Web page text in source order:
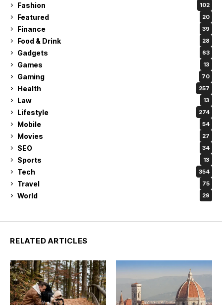
Fashion 102
Featured 20
Finance 39
Food & Drink 28
Gadgets 63
Games 13
Gaming 70
Health 257
Law 13
Lifestyle 274
Mobile 54
Movies 27
SEO 34
Sports 13
Tech 354
Travel 75
World 29
RELATED ARTICLES